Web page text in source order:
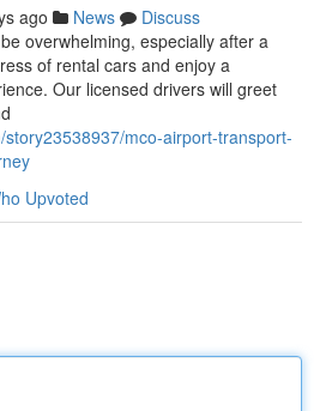
ago News
Discuss
overwhelming, especially after a
of rental cars and enjoy a
Our licensed drivers will greet
mco-airport-transport-
Upvoted